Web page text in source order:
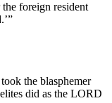
foreign resident
the blasphemer
did as the LORD